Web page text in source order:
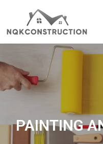
content
PAINTING